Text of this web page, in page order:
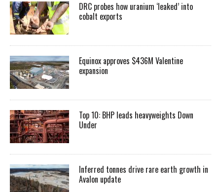
DRC probes how uranium ‘leaked’ into
cobalt exports
Equinox approves $436M Valentine
expansion
Top 10: BHP leads heavyweights Down
Under
Inferred tonnes drive rare earth growth in
Avalon update